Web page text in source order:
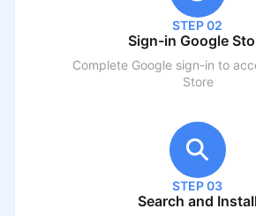
STEP 02
Sign-in Google
Complete Google sign-in to
Store
STEP 03
Search and